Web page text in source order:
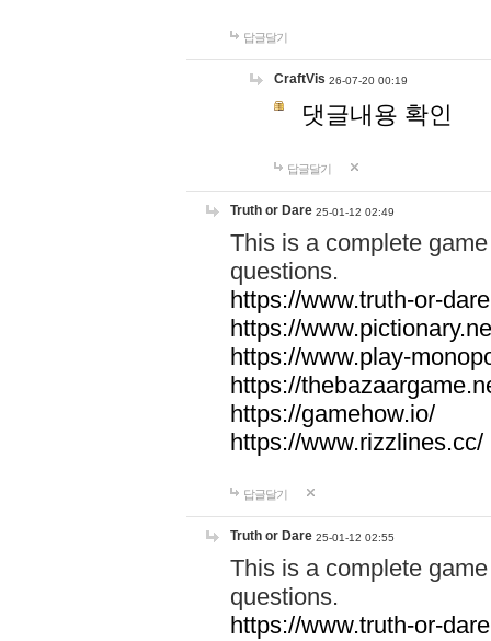
답글달기
CraftVis 26-07-20 00:19
댓글내용 확인
답글달기
Truth or Dare 25-01-12 02:49
This is a complete
questions.
https://www.truth-or-
https://
https://www.play-
https://
https://gamehow.io/
https://www.rizzlines.cc/
답글달기
Truth or Dare 25-01-12 02:55
This is a complete
questions.
https://www.truth-or-